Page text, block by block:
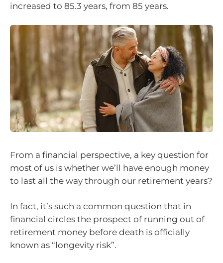
increased to 85.3 years, from 85 years.
From a financial perspective, a key question for
most of us is whether we’ll have enough money
to last all the way through our retirement years?
In fact, it’s such a common question that in
financial circles the prospect of running out of
retirement money before death is officially
known as “longevity risk”.